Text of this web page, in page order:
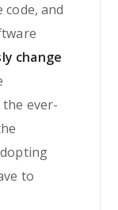
and
change
ever-
to